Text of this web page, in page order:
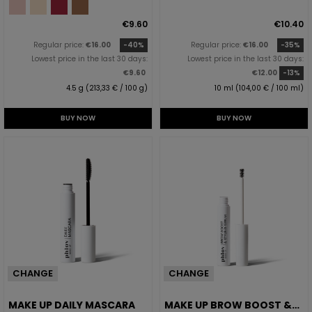
€9.60
Regular price: €16.00
-40%
Lowest price in the last 30 days:
€9.60
4.5 g (213,33 € / 100 g)
BUY NOW
€10.40
Regular price: €16.00
-35%
Lowest price in the last 30 days:
€12.00 -13%
10 ml (104,00 € / 100 ml)
BUY NOW
CHANGE
MAKE UP DAILY MASCARA
CHANGE
MAKE UP BROW BOOST &